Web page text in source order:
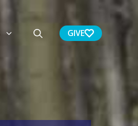
GIVE